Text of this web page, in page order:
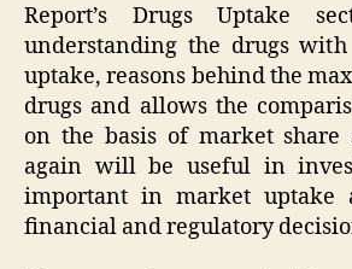
Report’s Drugs Uptake
understanding the drugs
uptake, reasons behind the
drugs and allows the
on the basis of market
again will be useful in
important in market uptake
financial and regulatory